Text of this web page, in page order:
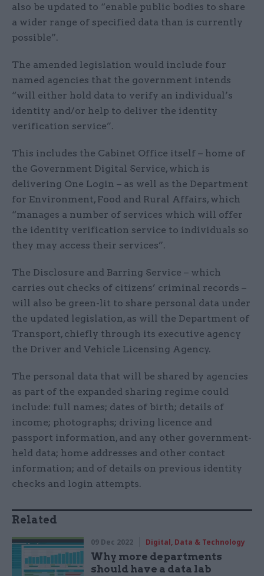
also be updated to “enable public bodies to share
a wider range of specified data than is currently
possible”.
The amended legislation would include four
named agencies that the government intends
“will either hold data to verify an individual’s
identity and/or help to deliver the identity
verification service”.
This includes the Cabinet Office itself – home of
the Government Digital Service, which is
delivering One Login – as well as the Department
for Environment, Food and Rural Affairs, which
“manages a number of services which will offer
the identity verification service to individuals so
they may access their services”.
The Disclosure and Barring Service – which
carries out checks of citizens’ criminal records –
will also be green-lit to share personal data under
the updated legislation, as will the Department of
Transport, chiefly through its executive agency
the Driver and Vehicle Licensing Agency.
The personal data that will be shared by agencies
as part of the expanded sharing regime could
include: full names; dates of birth; details of
income; photographs; driving licence and
passport information, and any other government-
held data; home addresses and other contact
information; and of details on previous identity
checks and login attempts.
Related
09 Dec 2022 Digital, Data & Technology
Why more departments
should have a data lab